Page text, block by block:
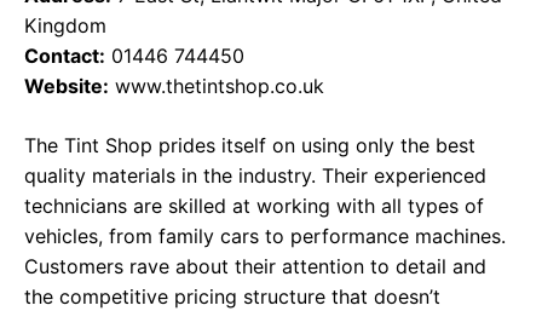
Kingdom
Contact: 01446 744450
Website: www.thetintshop.co.uk
The Tint Shop prides itself on using only the best
quality materials in the industry. Their experienced
technicians are skilled at working with all types of
vehicles, from family cars to performance machines.
Customers rave about their attention to detail and
the competitive pricing structure that doesn’t